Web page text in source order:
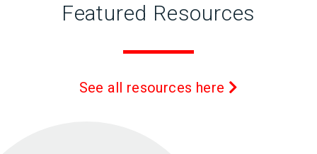
Featured Resources
See all resources here